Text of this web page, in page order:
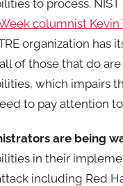
to process.
columnist Kevin
organization has
of those that do
which impairs
to pay attention
are being
in their
including Red